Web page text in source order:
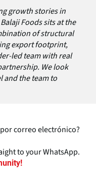
growth stories in
Foods sits at the
of structural
export footprint,
led team with real
We look
and the team to
correo electrónico?
to your WhatsApp.